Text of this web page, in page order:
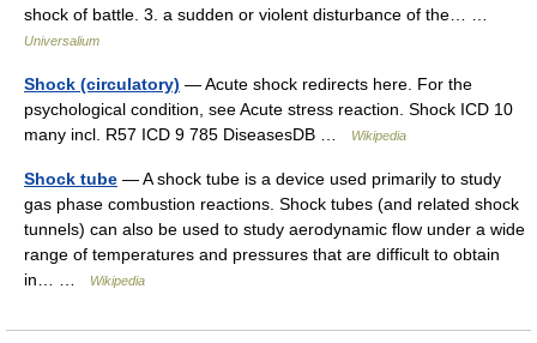
shock of battle. 3. a sudden or violent disturbance of the… …
Universalium
Shock (circulatory) — Acute shock redirects here. For the
psychological condition, see Acute stress reaction. Shock ICD 10
many incl. R57 ICD 9 785 DiseasesDB …
Wikipedia
Shock tube — A shock tube is a device used primarily to study
gas phase combustion reactions. Shock tubes (and related shock
tunnels) can also be used to study aerodynamic flow under a wide
range of temperatures and pressures that are difficult to obtain
in… …
Wikipedia